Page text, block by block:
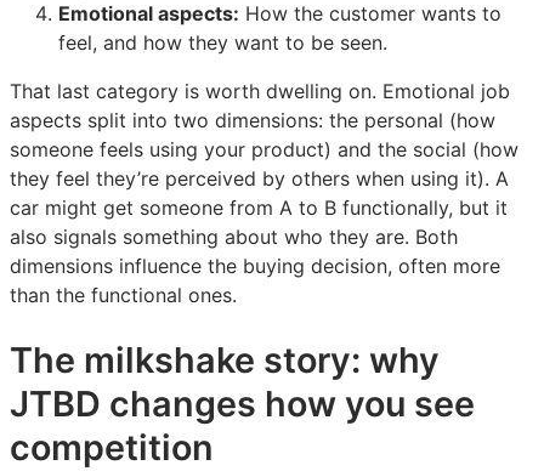
Emotional aspects: How the customer wants to
feel, and how they want to be seen.
That last category is worth dwelling on. Emotional job
aspects split into two dimensions: the personal (how
someone feels using your product) and the social (how
they feel they’re perceived by others when using it). A
car might get someone from A to B functionally, but it
also signals something about who they are. Both
dimensions influence the buying decision, often more
than the functional ones.
The milkshake story: why
JTBD changes how you see
competition